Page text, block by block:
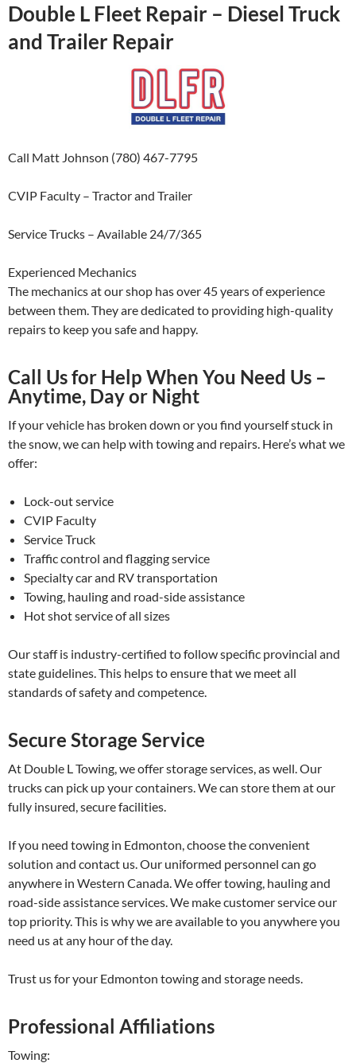
Double L Fleet Repair – Diesel Truck
and Trailer Repair
Call Matt Johnson (780) 467-7795
CVIP Faculty – Tractor and Trailer
Service Trucks – Available 24/7/365
Experienced Mechanics
The mechanics at our shop has over 45 years of experience
between them. They are dedicated to providing high-quality
repairs to keep you safe and happy.
Call Us for Help When You Need Us –
Anytime, Day or Night
If your vehicle has broken down or you find yourself stuck in
the snow, we can help with towing and repairs. Here’s what we
offer:
Lock-out service
CVIP Faculty
Service Truck
Traffic control and flagging service
Specialty car and RV transportation
Towing, hauling and road-side assistance
Hot shot service of all sizes
Our staff is industry-certified to follow specific provincial and
state guidelines. This helps to ensure that we meet all
standards of safety and competence.
Secure Storage Service
At Double L Towing, we offer storage services, as well. Our
trucks can pick up your containers. We can store them at our
fully insured, secure facilities.
If you need towing in Edmonton, choose the convenient
solution and contact us. Our uniformed personnel can go
anywhere in Western Canada. We offer towing, hauling and
road-side assistance services. We make customer service our
top priority. This is why we are available to you anywhere you
need us at any hour of the day.
Trust us for your Edmonton towing and storage needs.
Professional Affiliations
Towing: